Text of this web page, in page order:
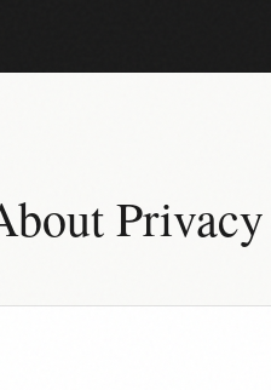
Privacy